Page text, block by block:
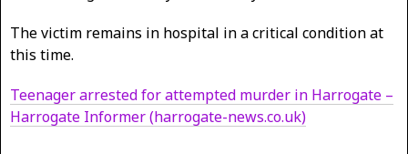
The victim remains in hospital in a critical condition at
this time.
Teenager arrested for attempted murder in Harrogate –
Harrogate Informer (harrogate-news.co.uk)